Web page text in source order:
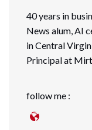
40 years in
News alum, AI
in Central
Principal at
follow me :